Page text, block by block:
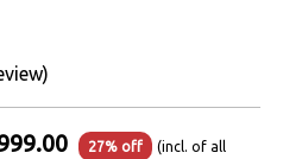
27% off Current
(incl. of all